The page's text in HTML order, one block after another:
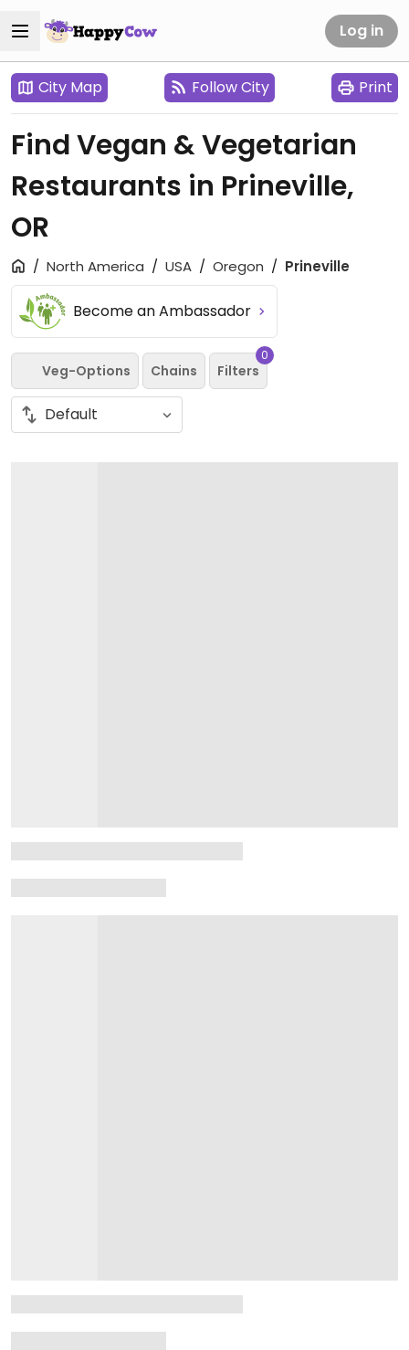
Log in
City Map Follow City Print
Find Vegan & Vegetarian
Restaurants in Prineville,
OR
North America USA Oregon Prineville
Become an Ambassador
Veg-Options Chains Filters
0